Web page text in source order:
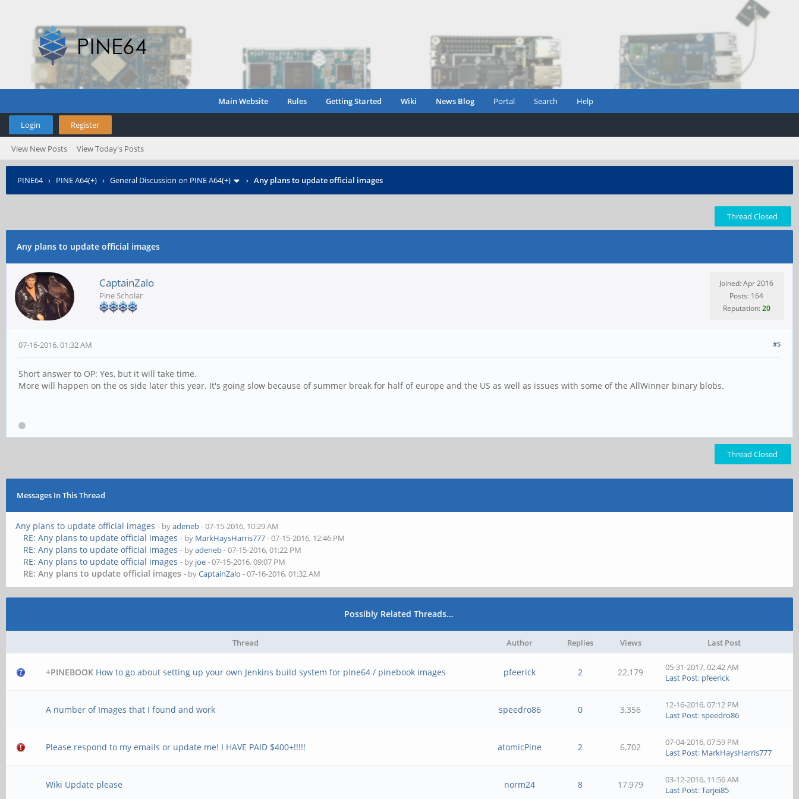
Main Website Rules Getting Started Wiki News Blog Portal Search Help
Login Register
View New Posts View Today's Posts
PINE64› PINE A64(+) › General Discussion on PINE A64(+) › Any plans to update official images
Thread Closed
Any plans to update official images
CaptainZalo
Pine Scholar
Joined: Apr 2016
Posts: 164
Reputation:20
#5
07-16-2016, 01:32 AM
Short answer to OP: Yes, but it will take time.
More will happen on the os side later this year. It's going slow because of summer break for half of europe and the US as well as issues with some of the AllWinner binary blobs.
Thread Closed
Messages In This Thread
Any plans to update official images - byadeneb- 07-15-2016, 10:29 AM
RE: Any plans to update official images - by MarkHaysHarris777- 07-15-2016, 12:46 PM
RE: Any plans to update official images - byadeneb- 07-15-2016, 01:22 PM
RE: Any plans to update official images - by joe- 07-15-2016, 09:07 PM
RE: Any plans to update official images - byCaptainZalo - 07-16-2016, 01:32 AM
Possibly Related Threads…
Thread Author Replies Views Last Post
+PINEBOOK How to go about setting up your own Jenkins build system for pine64 / pinebook images pfeerick 2 22,179
05-31-2017, 02:42 AM
Last Post: pfeerick
A number of Images that I found and work speedro86 0 3,356
12-16-2016, 07:12 PM
Last Post:speedro86
Please respond to my emails or update me! I HAVE PAID $400+!!!!! atomicPine 2 6,702
07-04-2016, 07:59 PM
Last Post: MarkHaysHarris777
Wiki Update please norm24 8 17,979
03-12-2016, 11:56 AM
Last Post:Tarjei85